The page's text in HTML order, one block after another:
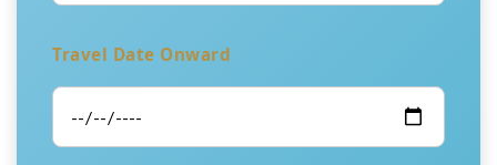
Travel Date Onward